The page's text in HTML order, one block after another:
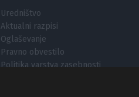
Uredništvo
Aktualni razpisi
Oglaševanje
Pravno obvestilo
Politika varstva zasebnosti